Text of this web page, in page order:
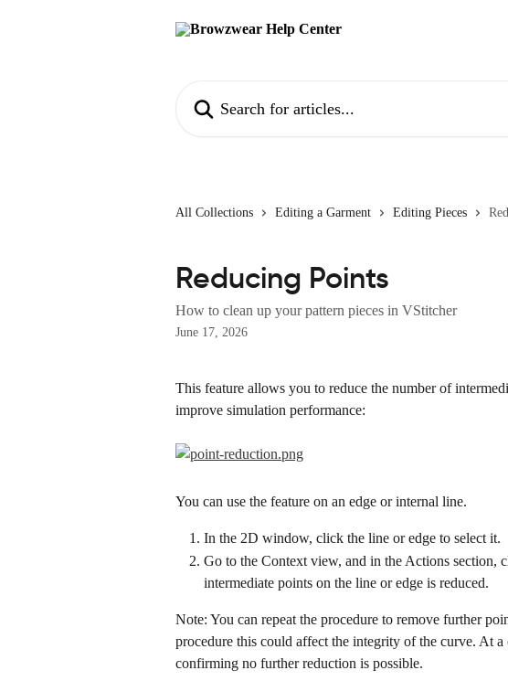
All Collections Editing a Garment Editing Pieces
Reducing Points
How to clean up your pattern pieces in VStitcher
June 17, 2026
This feature allows you to reduce the number of
improve simulation performance:
You can use the feature on an edge or internal line.
In the 2D window, click the line or edge to select it.
Go to the Context view, and in the Actions section,
intermediate points on the line or edge is reduced.
Note: You can repeat the procedure to remove further
procedure this could affect the integrity of the curve. At a
confirming no further reduction is possible.